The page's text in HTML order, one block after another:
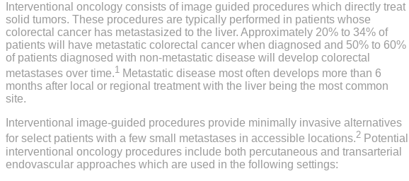
Interventional oncology consists of image guided procedures which directly treat
solid tumors. These procedures are typically performed in patients whose
colorectal cancer has metastasized to the liver. Approximately 20% to 34% of
patients will have metastatic colorectal cancer when diagnosed and 50% to 60%
of patients diagnosed with non-metastatic disease will develop colorectal
metastases over time.1 Metastatic disease most often develops more than 6
months after local or regional treatment with the liver being the most common
site.
Interventional image-guided procedures provide minimally invasive alternatives
for select patients with a few small metastases in accessible locations.2 Potential
interventional oncology procedures include both percutaneous and transarterial
endovascular approaches which are used in the following settings: